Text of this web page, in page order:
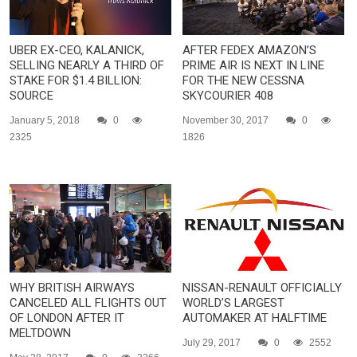
UBER EX-CEO, KALANICK,
SELLING NEARLY A THIRD OF
STAKE FOR $1.4 BILLION:
SOURCE
January 5, 2018
0
2325
AFTER FEDEX AMAZON’S
PRIME AIR IS NEXT IN LINE
FOR THE NEW CESSNA
SKYCOURIER 408
November 30, 2017
0
1826
WHY BRITISH AIRWAYS
CANCELED ALL FLIGHTS OUT
OF LONDON AFTER IT
MELTDOWN
NISSAN-RENAULT OFFICIALLY
WORLD’S LARGEST
AUTOMAKER AT HALFTIME
July 29, 2017 0 2552